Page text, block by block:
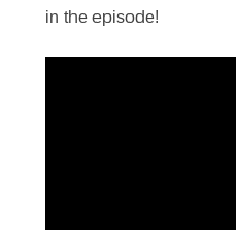
in the episode!